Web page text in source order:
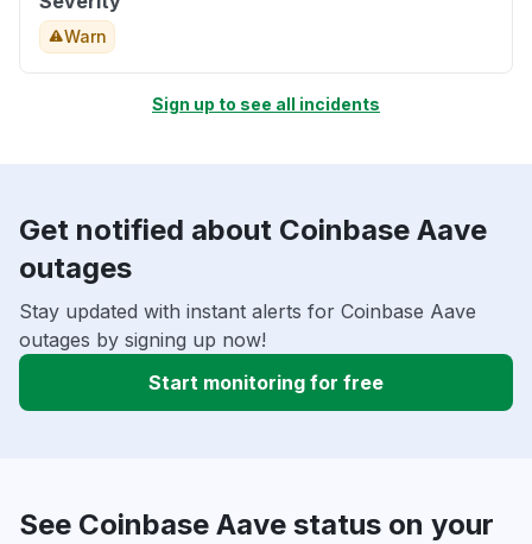
Warn
Sign up to see all incidents
Get notified about Coinbase Aave
outages
Stay updated with instant alerts for Coinbase Aave
outages by signing up now!
Start monitoring for free
See Coinbase Aave status on your